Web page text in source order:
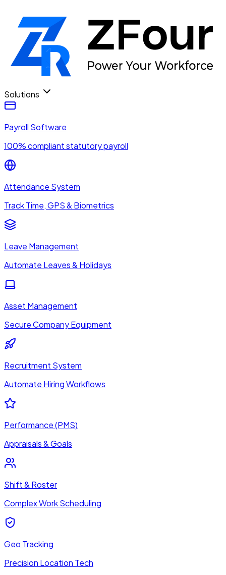
Solutions
Payroll Software
100% compliant statutory payroll
Attendance System
Track Time, GPS & Biometrics
Leave Management
Automate Leaves & Holidays
Asset Management
Secure Company Equipment
Recruitment System
Automate Hiring Workflows
Performance (PMS)
Appraisals & Goals
Shift & Roster
Complex Work Scheduling
Geo Tracking
Precision Location Tech